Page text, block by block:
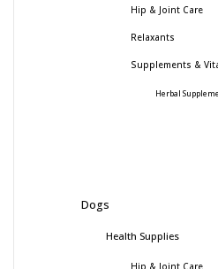
Hip & Joint Care
Relaxants
Supplements &
Herbal
Dogs
Health Supplies
Hip & Joint Care